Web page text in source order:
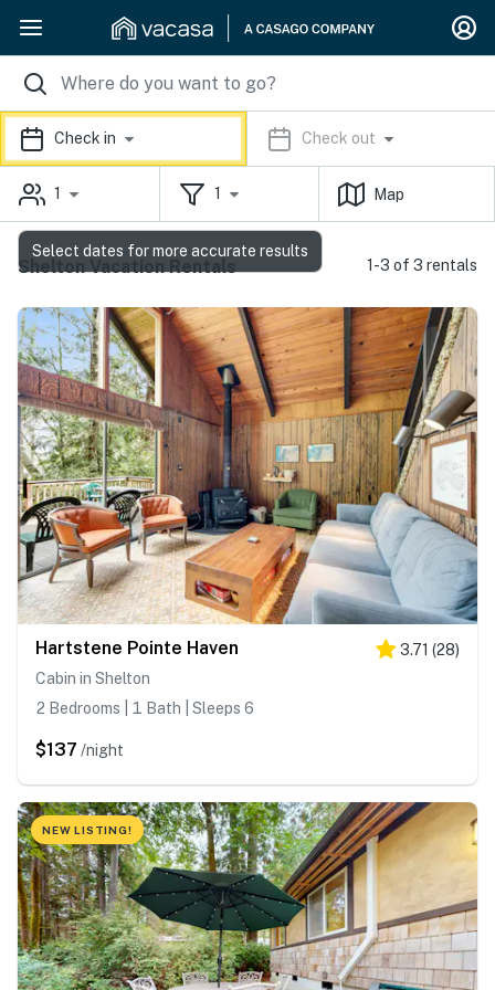
Check in Check out
1 1 Map
Shelton Vacation Rentals 1-3 of 3 rentals
Hartstene Pointe Haven 3.71 (28)
Cabin in Shelton
2 Bedrooms | 1 Bath | Sleeps 6
$137 /night
NEW LISTING!
Select dates for more accurate results